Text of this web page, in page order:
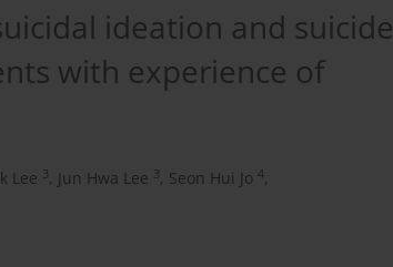
ideation and suicide
with experience of
Lee 3, Jun Hwa Lee 3, Seon Hui Jo 4,